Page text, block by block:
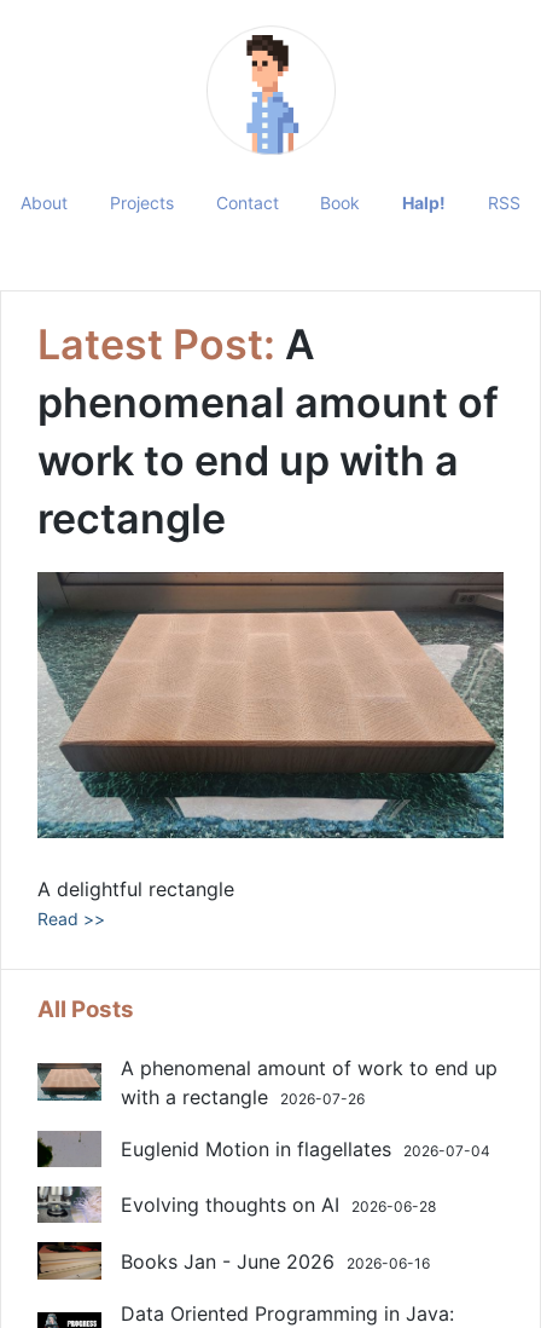
About Projects Contact Book Halp! RSS
Latest Post: A
phenomenal amount of
work to end up with a
rectangle
A delightful rectangle
Read >>
All Posts
A phenomenal amount of work to end up
with a rectangle
2026-07-26
Euglenid Motion in flagellates 2026-07-04
Evolving thoughts on AI 2026-06-28
Books Jan - June 2026 2026-06-16
Data Oriented Programming in Java: